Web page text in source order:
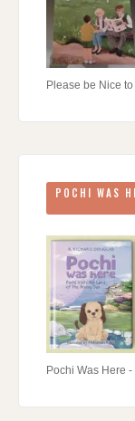
Please be Nice
POCHI WAS
Pochi Was Here